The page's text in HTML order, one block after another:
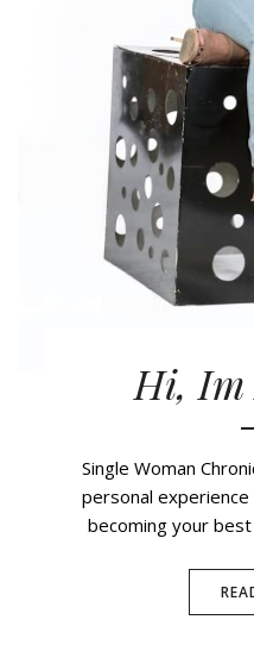
Hi, Im
Single Woman
personal
becoming your